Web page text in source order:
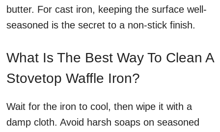
butter. For cast iron, keeping the surface well-
seasoned is the secret to a non-stick finish.
What Is The Best Way To Clean A
Stovetop Waffle Iron?
Wait for the iron to cool, then wipe it with a
damp cloth. Avoid harsh soaps on seasoned